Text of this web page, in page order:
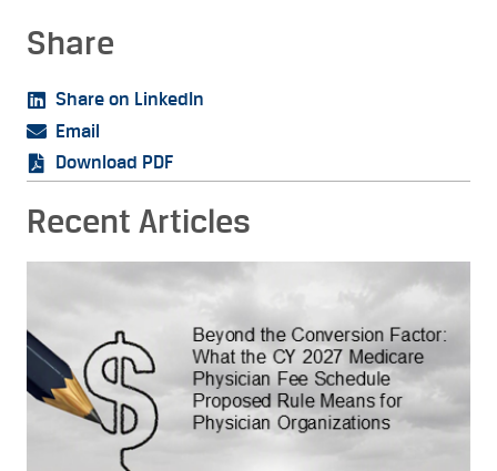
Share
Share on LinkedIn
Email
Download PDF
Recent Articles